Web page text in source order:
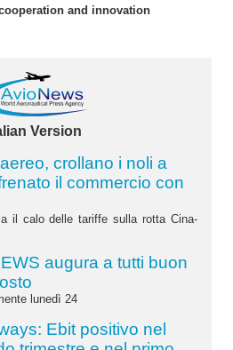
and innovation
Version
crollano i noli a
il commercio con
il calo delle tariffe sulla rotta Cina-
augura a tutti buon
lunedì 24
Ebit positivo nel